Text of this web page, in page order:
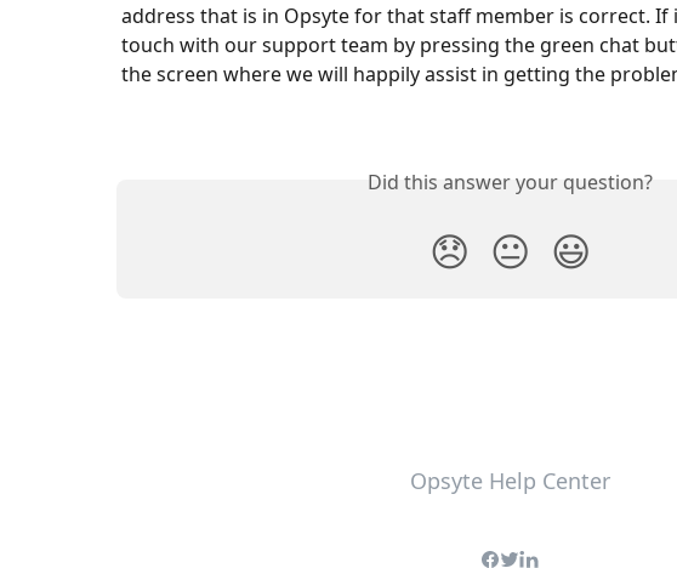
address that is in Opsyte for that staff member is correct. If
touch with our support team by pressing the green chat
the screen where we will happily assist in getting the
Did this answer your question?
😞 😐 😃
Opsyte Help Center